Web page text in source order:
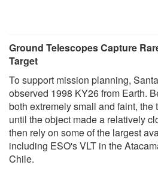
Ground Telescopes Capture
Target
To support mission planning,
observed 1998 KY26 from Earth.
both extremely small and faint, the
until the object made a relatively
then rely on some of the largest
including ESO's VLT in the
Chile.